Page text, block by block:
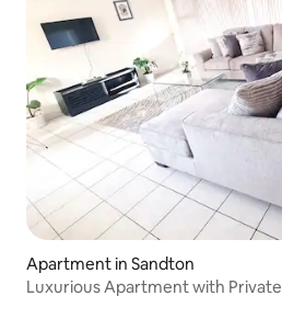
Apartment in Sandton
Luxurious Apartment with